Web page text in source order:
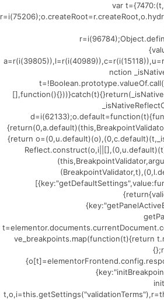
(()=>{var
nction
{return
ve_breakpoints.map(function(t){return